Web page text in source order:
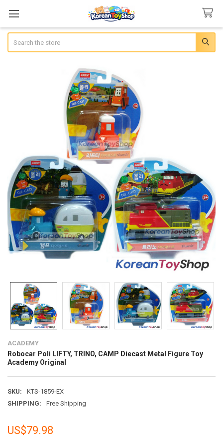
ACADEMY
Robocar Poli LIFTY, TRINO, CAMP Diecast Metal Figure Toy
Academy Original
SKU:
KTS-1859-EX
SHIPPING:
Free Shipping
US$79.98